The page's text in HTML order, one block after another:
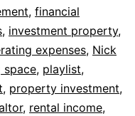
, financial
, investment property,
expenses, Nick
space, playlist,
, property investment,
, rental income,